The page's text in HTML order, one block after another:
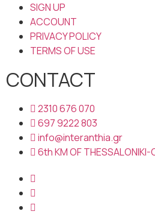
SIGN UP
ACCOUNT
PRIVACY POLICY
TERMS OF USE
CONTACT
2310 676 070
697 9222 803
info@interanthia.gr
6th KM OF THESSALONIKI-